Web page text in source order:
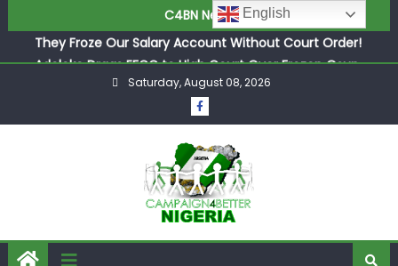
C4BN News
They Froze Our Salary Account Without Court Order!
Adeleke Drags EFCC to High Court Over Frozen Osun
Funds Days to Election
Immediate Salary Upgrade in Lagos
Joint Security Operation Storms Kainji Forest in Largest
Mass Kidnap Rescue Ever
Saturday, August 08, 2026
English